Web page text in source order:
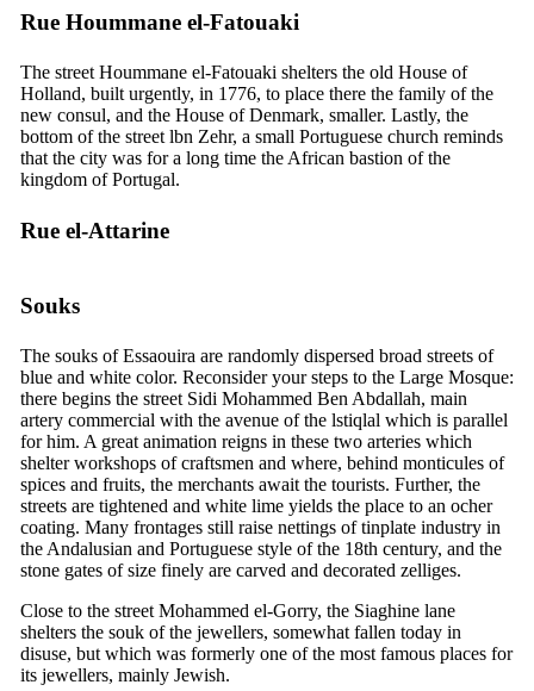
Rue Hoummane el-Fatouaki
The street Hoummane el-Fatouaki shelters the old House of
Holland, built urgently, in 1776, to place there the family of the
new consul, and the House of Denmark, smaller. Lastly, the
bottom of the street lbn Zehr, a small Portuguese church reminds
that the city was for a long time the African bastion of the
kingdom of Portugal.
Rue el-Attarine
Souks
The souks of Essaouira are randomly dispersed broad streets of
blue and white color. Reconsider your steps to the Large Mosque:
there begins the street Sidi Mohammed Ben Abdallah, main
artery commercial with the avenue of the lstiqlal which is parallel
for him. A great animation reigns in these two arteries which
shelter workshops of craftsmen and where, behind monticules of
spices and fruits, the merchants await the tourists. Further, the
streets are tightened and white lime yields the place to an ocher
coating. Many frontages still raise nettings of tinplate industry in
the Andalusian and Portuguese style of the 18th century, and the
stone gates of size finely are carved and decorated zelliges.
Close to the street Mohammed el-Gorry, the Siaghine lane
shelters the souk of the jewellers, somewhat fallen today in
disuse, but which was formerly one of the most famous places for
its jewellers, mainly Jewish.